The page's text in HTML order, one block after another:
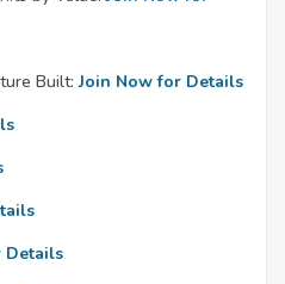
Built: Join Now for Details
Details